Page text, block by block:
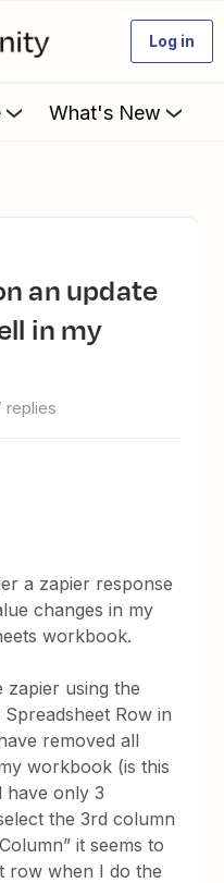
Log in
What's New
in my
replies
a zapier response
changes in my
workbook.
zapier using the
Row in
removed all
workbook (is this
have only 3
the 3rd column
it seems to
row when I do the